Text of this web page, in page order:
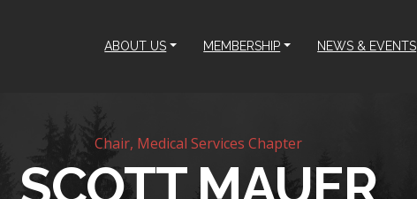
ABOUT US MEMBERSHIP NEWS & EVENTS
Chair, Medical Services Chapter
SCOTT MAUER